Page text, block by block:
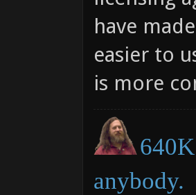
have
easier to
is more
anybody.